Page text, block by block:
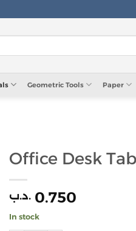
Geometric Tools Paper
Office Desk
0.750 .د.ب
In stock